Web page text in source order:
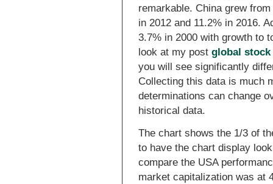
remarkable. China grew
in 2012 and 11.2% in 2016.
3.7% in 2000 with growth to
look at my postglobal stock
you will see significantly
Collecting this data is much
determinations can change
historical data.
The chart shows the 1/3 of
to have the chart display
compare the USA
market capitalization was at